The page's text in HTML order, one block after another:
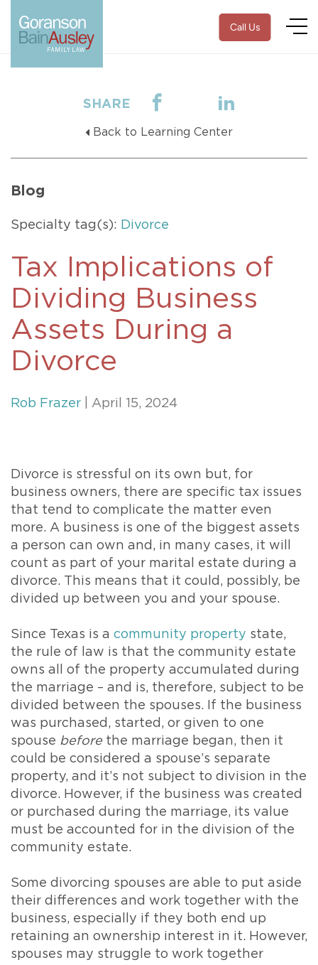
Call Us
SHARE
Back to Learning Center
Blog
Specialty tag(s): Divorce
Tax Implications of
Dividing Business
Assets During a
Divorce
Rob Frazer | April 15, 2024
Divorce is stressful on its own but, for
business owners, there are specific tax issues
that tend to complicate the matter even
more. A business is one of the biggest assets
a person can own and, in many cases, it will
count as part of your marital estate during a
divorce. This means that it could, possibly, be
divided up between you and your spouse.
Since Texas is a community property state,
the rule of law is that the community estate
owns all of the property accumulated during
the marriage – and is, therefore, subject to be
divided between the spouses. If the business
was purchased, started, or given to one
spouse before the marriage began, then it
could be considered a spouse’s separate
property, and it’s not subject to division in the
divorce. However, if the business was created
or purchased during the marriage, its value
must be accounted for in the division of the
community estate.
Some divorcing spouses are able to put aside
their differences and work together with the
business, especially if they both end up
retaining an ownership interest in it. However,
spouses may struggle to work together